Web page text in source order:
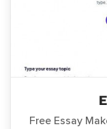
Free Essay